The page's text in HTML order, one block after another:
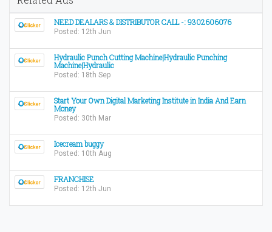
NEED DEALARS & DISTRIBUTOR CALL -: 9302606076
Posted: 12th Jun
Hydraulic Punch Cutting Machine|Hydraulic Punching
Machine|Hydraulic
Posted: 18th Sep
Start Your Own Digital Marketing Institute in India And Earn
Money
Posted: 30th Mar
Icecream buggy
Posted: 10th Aug
FRANCHISE
Posted: 12th Jun